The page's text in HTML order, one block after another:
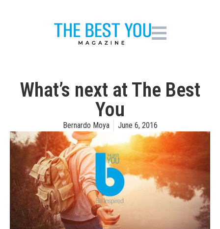
What’s next at The Best
You
Bernardo Moya June 6, 2016